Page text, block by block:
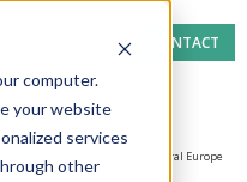
computer.
your website
services
other
CONTACT
100% of the shares in E&C Central Europe